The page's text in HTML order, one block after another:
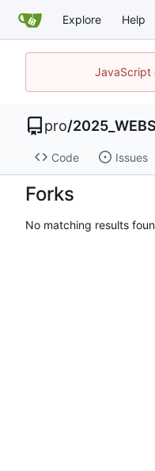
Explore Help
JavaScript
pro/
Code Issues
Forks
No matching results